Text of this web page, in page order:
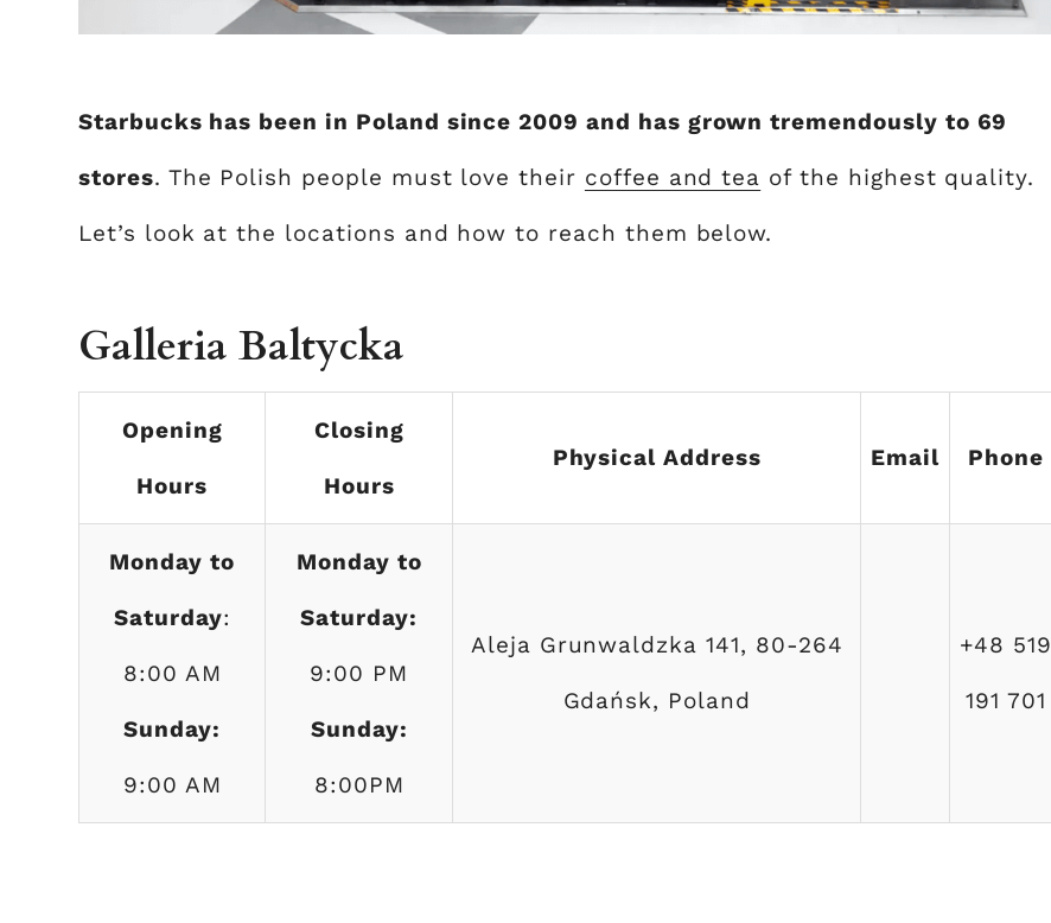
Starbucks has been in Poland since 2009 and has grown tremendously to 69
stores. The Polish people must love their coffee and tea of the highest quality.
Let’s look at the locations and how to reach them below.
Galleria Baltycka
Opening
Hours
Closing
Hours
Physical Address Email Phone
Monday to
Saturday:
8:00 AM
Sunday:
9:00 AM
Monday to
Saturday:
9:00 PM
Sunday:
8:00PM
Aleja Grunwaldzka 141, 80-264
Gdańsk, Poland
+48 519
191 701